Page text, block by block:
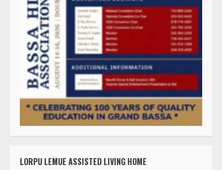
LORPU LEMUE ASSISTED LIVING HOME